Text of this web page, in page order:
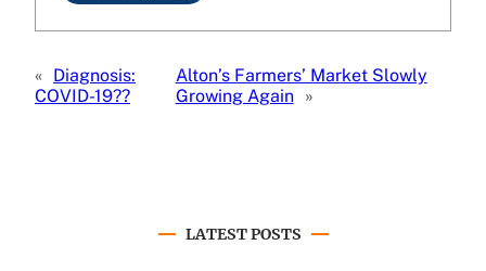
« Diagnosis:
COVID-19??
Alton’s Farmers’ Market Slowly
Growing Again »
LATEST POSTS